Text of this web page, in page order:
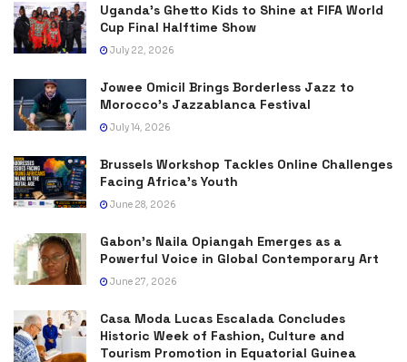
Uganda’s Ghetto Kids to Shine at FIFA World
Cup Final Halftime Show
July 22, 2026
Jowee Omicil Brings Borderless Jazz to
Morocco’s Jazzablanca Festival
July 14, 2026
Brussels Workshop Tackles Online Challenges
Facing Africa’s Youth
June 28, 2026
Gabon’s Naila Opiangah Emerges as a
Powerful Voice in Global Contemporary Art
June 27, 2026
Casa Moda Lucas Escalada Concludes
Historic Week of Fashion, Culture and
Tourism Promotion in Equatorial Guinea